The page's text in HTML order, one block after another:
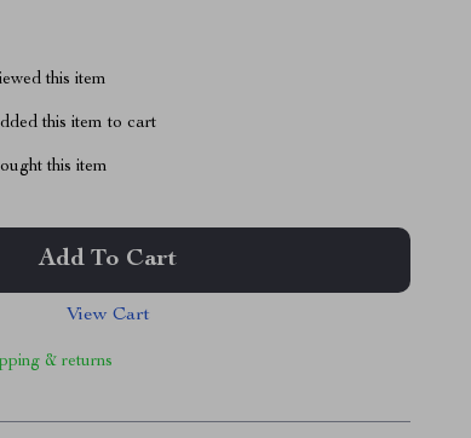
this item
this item to cart
this item
Add To Cart
View Cart
& returns